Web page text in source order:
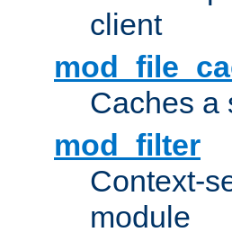
client
Caches a
mod_filter
Context-
module